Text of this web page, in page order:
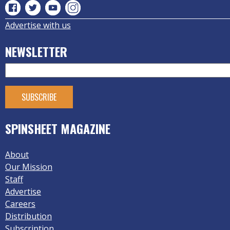
Advertise with us
NEWSLETTER
SPINSHEET MAGAZINE
About
Our Mission
Staff
Advertise
Careers
Distribution